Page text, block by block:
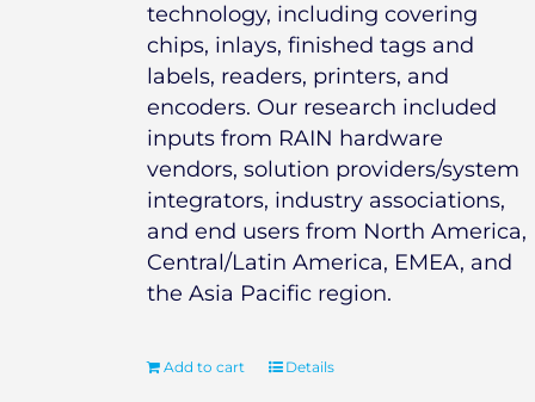
technology, including covering
chips, inlays, finished tags and
labels, readers, printers, and
encoders. Our research included
inputs from RAIN hardware
vendors, solution providers/system
integrators, industry associations,
and end users from North America,
Central/Latin America, EMEA, and
the Asia Pacific region.
Add to cart Details